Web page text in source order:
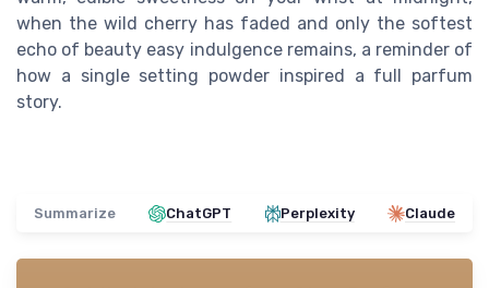
when the wild cherry has faded and only the softest
echo of beauty easy indulgence remains, a reminder of
how a single setting powder inspired a full parfum
story.
Summarize ChatGPT Perplexity Claude